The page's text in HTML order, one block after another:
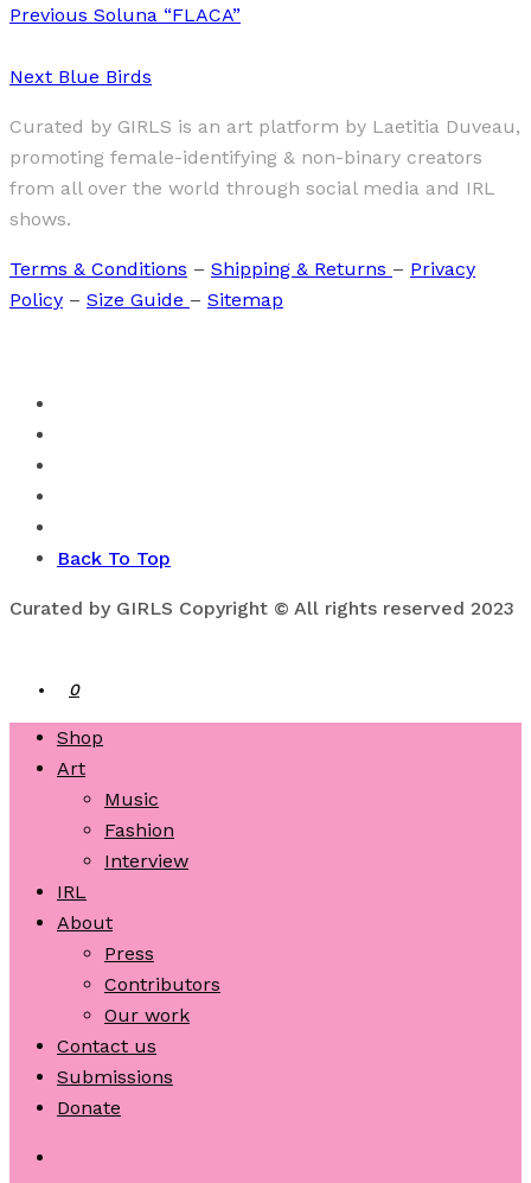
Previous Soluna “FLACA”
Next Blue Birds
Curated by GIRLS is an art platform by Laetitia Duveau,
promoting female-identifying & non-binary creators
from all over the world through social media and IRL
shows.
Terms & Conditions – Shipping & Returns – Privacy
Policy – Size Guide – Sitemap
Back To Top
Curated by GIRLS Copyright © All rights reserved 2023
0
Shop
Art
Music
Fashion
Interview
IRL
About
Press
Contributors
Our work
Contact us
Submissions
Donate